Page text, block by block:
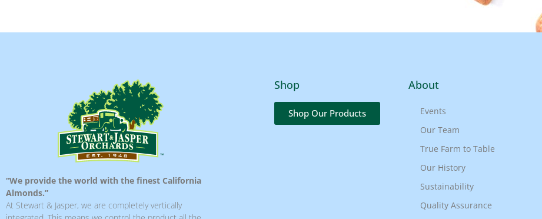
“We provide the world with the finest California
Almonds.”
At Stewart & Jasper, we are completely vertically
Shop
Shop Our Products
About
Events
Our Team
True Farm to Table
Our History
Sustainability
Quality Assurance